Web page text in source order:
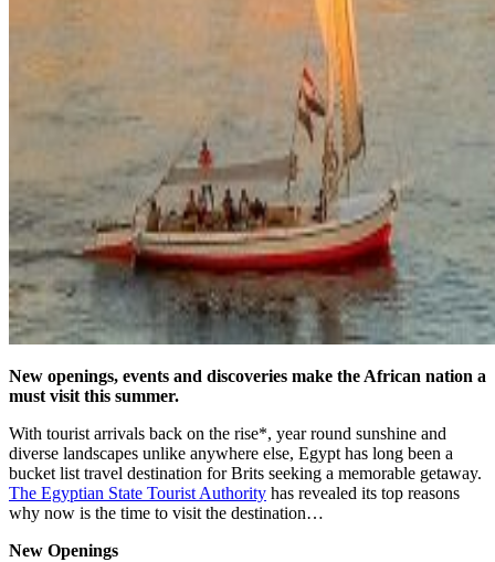
New openings, events and discoveries make the African nation a
must visit this summer.
With tourist arrivals back on the rise*, year round sunshine and
diverse landscapes unlike anywhere else, Egypt has long been a
bucket list travel destination for Brits seeking a memorable getaway.
The Egyptian State Tourist Authority has revealed its top reasons
why now is the time to visit the destination…
New Openings